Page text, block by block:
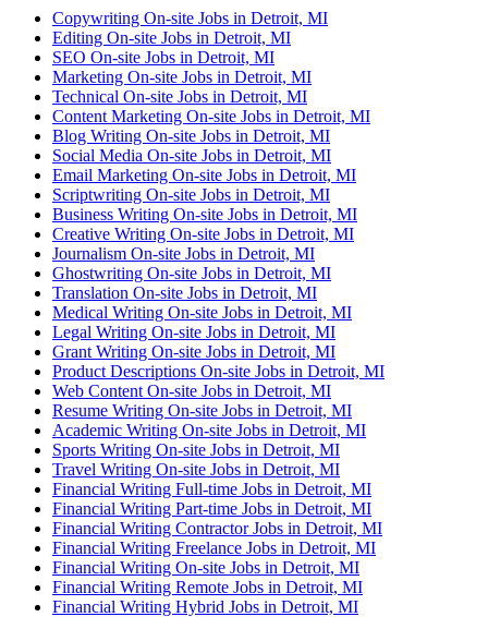
Copywriting On-site Jobs in Detroit, MI
Editing On-site Jobs in Detroit, MI
SEO On-site Jobs in Detroit, MI
Marketing On-site Jobs in Detroit, MI
Technical On-site Jobs in Detroit, MI
Content Marketing On-site Jobs in Detroit, MI
Blog Writing On-site Jobs in Detroit, MI
Social Media On-site Jobs in Detroit, MI
Email Marketing On-site Jobs in Detroit, MI
Scriptwriting On-site Jobs in Detroit, MI
Business Writing On-site Jobs in Detroit, MI
Creative Writing On-site Jobs in Detroit, MI
Journalism On-site Jobs in Detroit, MI
Ghostwriting On-site Jobs in Detroit, MI
Translation On-site Jobs in Detroit, MI
Medical Writing On-site Jobs in Detroit, MI
Legal Writing On-site Jobs in Detroit, MI
Grant Writing On-site Jobs in Detroit, MI
Product Descriptions On-site Jobs in Detroit, MI
Web Content On-site Jobs in Detroit, MI
Resume Writing On-site Jobs in Detroit, MI
Academic Writing On-site Jobs in Detroit, MI
Sports Writing On-site Jobs in Detroit, MI
Travel Writing On-site Jobs in Detroit, MI
Financial Writing Full-time Jobs in Detroit, MI
Financial Writing Part-time Jobs in Detroit, MI
Financial Writing Contractor Jobs in Detroit, MI
Financial Writing Freelance Jobs in Detroit, MI
Financial Writing On-site Jobs in Detroit, MI
Financial Writing Remote Jobs in Detroit, MI
Financial Writing Hybrid Jobs in Detroit, MI